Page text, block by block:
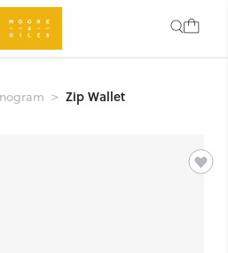
Zip Wallet